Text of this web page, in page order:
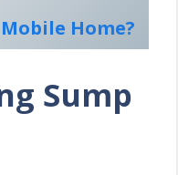
Home?
Sump